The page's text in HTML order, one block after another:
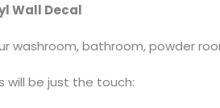
Wall Decal
washroom, bathroom, powder
will be just the touch: